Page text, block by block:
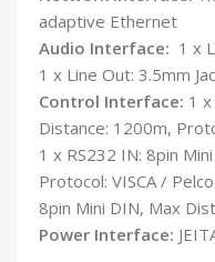
adaptive Ethernet
Audio Interface: 1 x
1 x Line Out: 3.5mm
Control Interface: 1
Distance: 1200m,
1 x RS232 IN: 8pin
Protocol: VISCA /
8pin Mini DIN, Max
Power Interface: